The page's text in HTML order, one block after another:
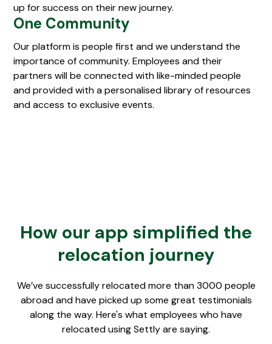
up for success on their new journey.
One Community
Our platform is people first and we understand the
importance of community. Employees and their
partners will be connected with like-minded people
and provided with a personalised library of resources
and access to exclusive events.
How our app simplified the
relocation journey
We’ve successfully relocated more than 3000 people
abroad and have picked up some great testimonials
along the way. Here's what employees who have
relocated using Settly are saying.